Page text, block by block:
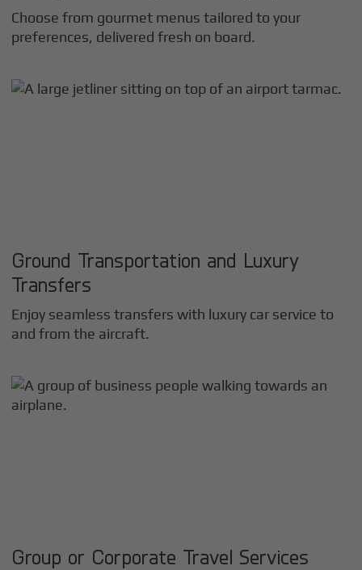
Choose from gourmet menus tailored to your
preferences, delivered fresh on board.
Ground Transportation and Luxury
Transfers
Enjoy seamless transfers with luxury car service to
and from the aircraft.
Group or Corporate Travel Services